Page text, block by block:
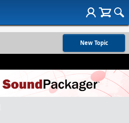
New Topic